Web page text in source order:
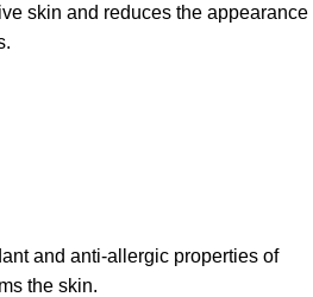
skin and reduces the appearance
and anti-allergic properties of
the skin.